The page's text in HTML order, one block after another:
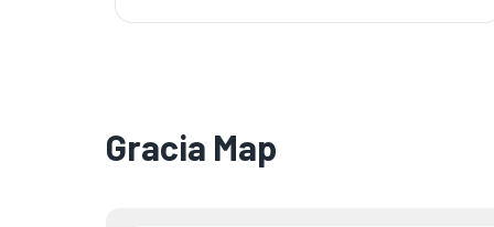
Gracia Map